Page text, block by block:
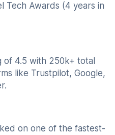
Tech Awards (4 years in
of 4.5 with 250k+ total
like Trustpilot, Google,
on one of the fastest-